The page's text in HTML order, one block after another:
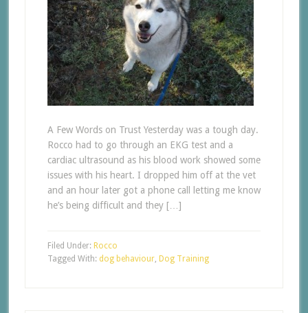
A Few Words on Trust Yesterday was a tough day.
Rocco had to go through an EKG test and a
cardiac ultrasound as his blood work showed some
issues with his heart. I dropped him off at the vet
and an hour later got a phone call letting me know
he’s being difficult and they […]
Filed Under: Rocco
Tagged With: dog behaviour, Dog Training